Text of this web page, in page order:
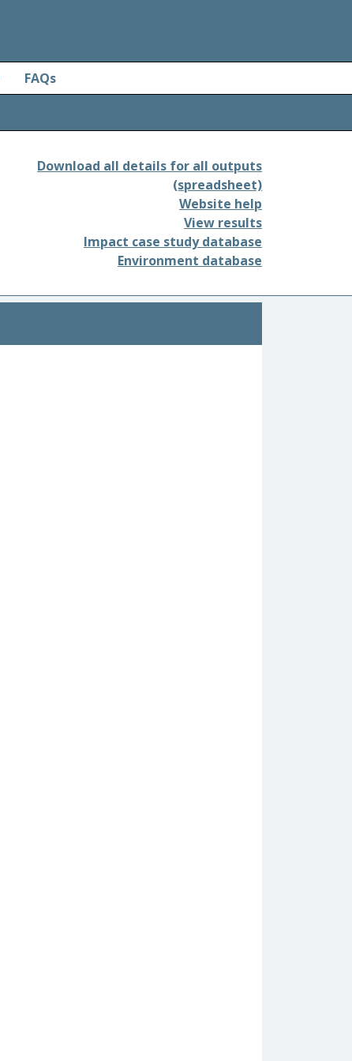
FAQs
Download all details for all outputs
(spreadsheet)
Website help
View results
Impact case study database
Environment database